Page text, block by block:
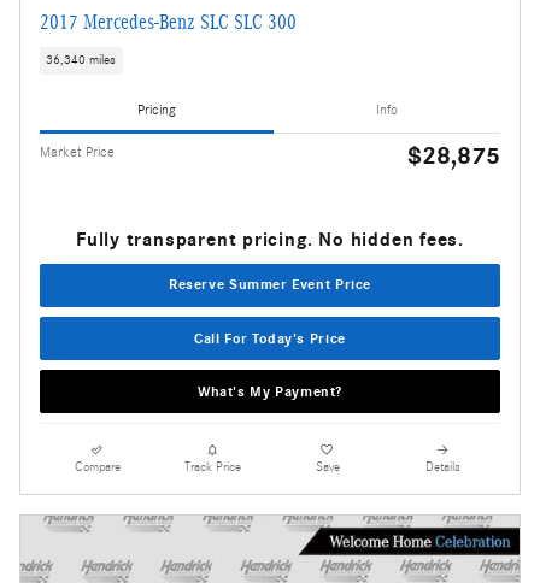
2017 Mercedes-Benz SLC SLC 300
36,340 miles
Pricing Info
Market Price $28,875
Fully transparent pricing. No hidden fees.
Reserve Summer Event Price
Call For Today's Price
What's My Payment?
Compare Track Price Save Details